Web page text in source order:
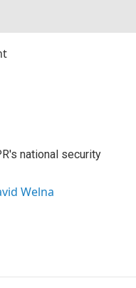
national security
Welna